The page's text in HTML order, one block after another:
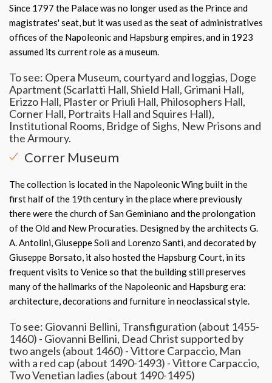
Since 1797 the Palace was no longer used as the Prince and
magistrates' seat, but it was used as the seat of administratives
offices of the Napoleonic and Hapsburg empires, and in 1923
assumed its current role as a museum.
To see: Opera Museum, courtyard and loggias, Doge
Apartment (Scarlatti Hall, Shield Hall, Grimani Hall,
Erizzo Hall, Plaster or Priuli Hall, Philosophers Hall,
Corner Hall, Portraits Hall and Squires Hall),
Institutional Rooms, Bridge of Sighs, New Prisons and
the Armoury.
Correr Museum
The collection is located in the Napoleonic Wing built in the
first half of the 19th century in the place where previously
there were the church of San Geminiano and the prolongation
of the Old and New Procuraties. Designed by the architects G.
A. Antolini, Giuseppe Soli and Lorenzo Santi, and decorated by
Giuseppe Borsato, it also hosted the Hapsburg Court, in its
frequent visits to Venice so that the building still preserves
many of the hallmarks of the Napoleonic and Hapsburg era:
architecture, decorations and furniture in neoclassical style.
To see: Giovanni Bellini, Transfiguration (about 1455-
1460) - Giovanni Bellini, Dead Christ supported by
two angels (about 1460) - Vittore Carpaccio, Man
with a red cap (about 1490-1493) - Vittore Carpaccio,
Two Venetian ladies (about 1490-1495)